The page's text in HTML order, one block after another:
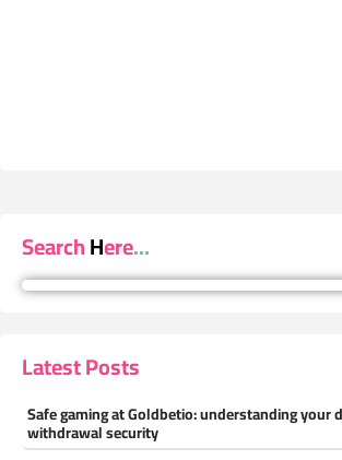
Search Here...
Latest Posts
Safe gaming at Goldbetio: understanding your
withdrawal security